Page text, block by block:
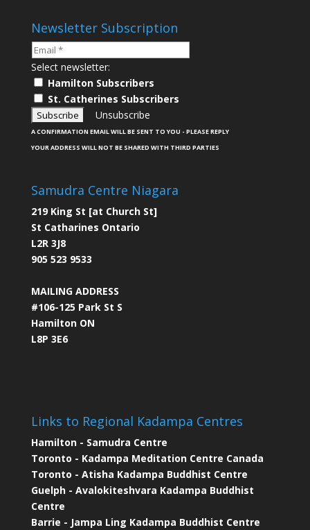
Newsletter Subscription
Select newsletter:
Hamilton Subscribers
St. Catherines Subscribers
Unsubscribe
A CONFIRMATION EMAIL WILL BE SENT TO YOU - PLEASE REPLY
YOUR ADDRESS WILL NOT BE SHARED WITH THIRD PARTIES
Samudra Centre Niagara
219 King St [at Church St]
St Catharines Ontario
L2R 3J8
905 523 9533
MAILING ADDRESS
#106-125 Park St S
Hamilton ON
L8P 3E6
Links to Regional Kadampa Centres
Hamilton - Samudra Centre
Toronto - Kadampa Meditation Centre Canada
Toronto - Atisha Kadampa Buddhist Centre
Guelph - Avalokiteshvara Kadampa Buddhist
Centre
Barrie - Jampa Ling Kadampa Buddhist Centre